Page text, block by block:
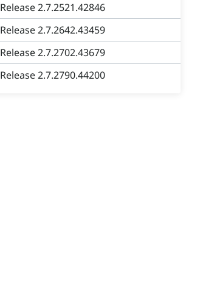
Release 2.7.2521.42846
Release 2.7.2642.43459
Release 2.7.2702.43679
Release 2.7.2790.44200